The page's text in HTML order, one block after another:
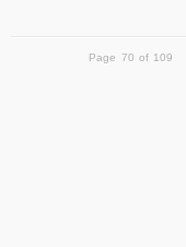
Page 70 of 109